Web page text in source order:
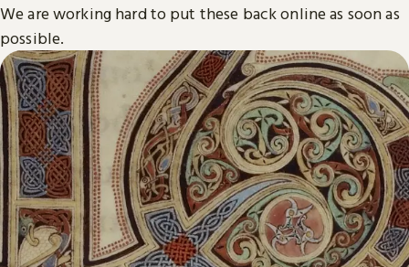
We are working hard to put these back online as soon as
possible.